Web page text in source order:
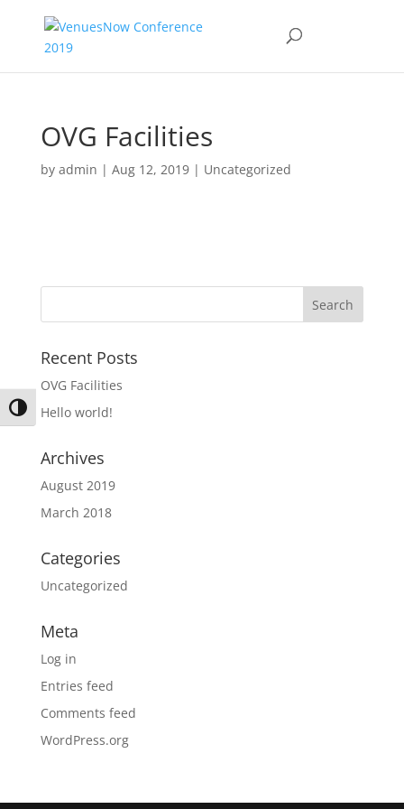
Toggle High Contrast
OVG Facilities
by admin | Aug 12, 2019| Uncategorized
Recent Posts
OVG Facilities
Hello world!
Archives
August 2019
March 2018
Categories
Uncategorized
Meta
Log in
Entries feed
Comments feed
WordPress.org